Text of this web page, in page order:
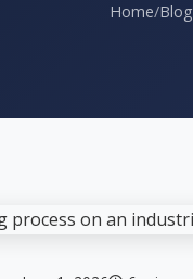
Home/Blog